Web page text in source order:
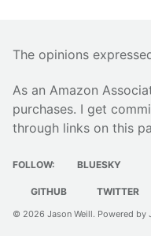
The opinions
As an Amazon
purchases. I get
through links on this
FOLLOW: BLUESKY
GITHUB TWITTER
© 2026 Jason Weill. Powered by